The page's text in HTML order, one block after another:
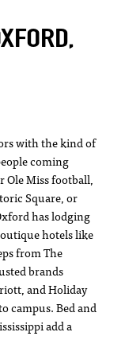
with the kind of
coming
Ole Miss football,
Square, or
has lodging
hotels like
from The
brands
and Holiday
campus. Bed and
add a